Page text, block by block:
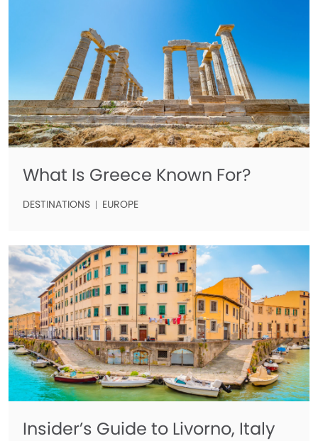
What Is Greece Known For?
DESTINATIONS EUROPE
Insider’s Guide to Livorno, Italy